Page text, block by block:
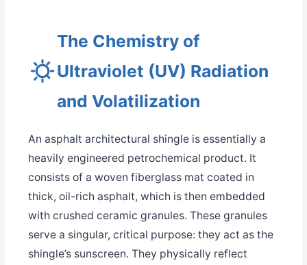
The Chemistry of
Ultraviolet (UV) Radiation
and Volatilization
An asphalt architectural shingle is essentially a
heavily engineered petrochemical product. It
consists of a woven fiberglass mat coated in
thick, oil-rich asphalt, which is then embedded
with crushed ceramic granules. These granules
serve a singular, critical purpose: they act as the
shingle’s sunscreen. They physically reflect